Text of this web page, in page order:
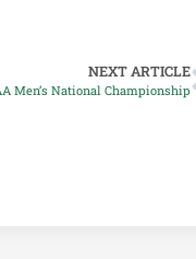
NEXT ARTICLE
Men’s National Championship